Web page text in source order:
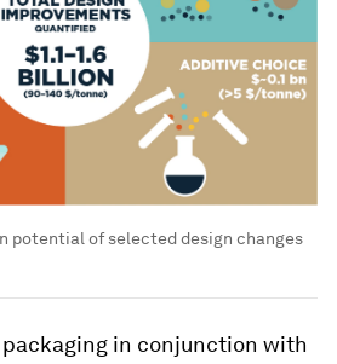
potential of selected design changes
in conjunction with